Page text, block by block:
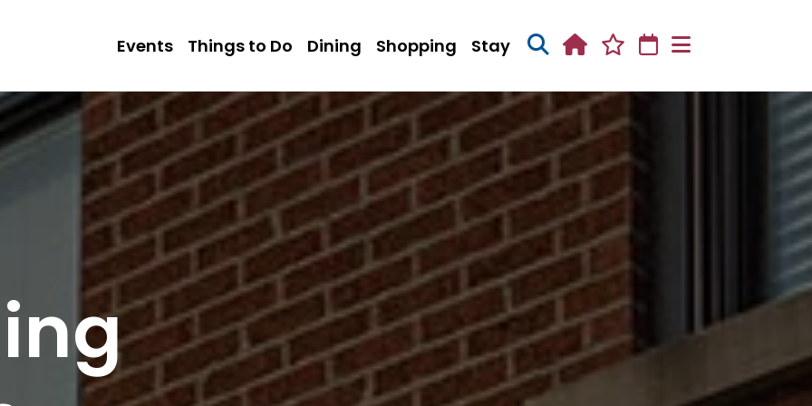
Events
Things to Do Dining Shopping Stay